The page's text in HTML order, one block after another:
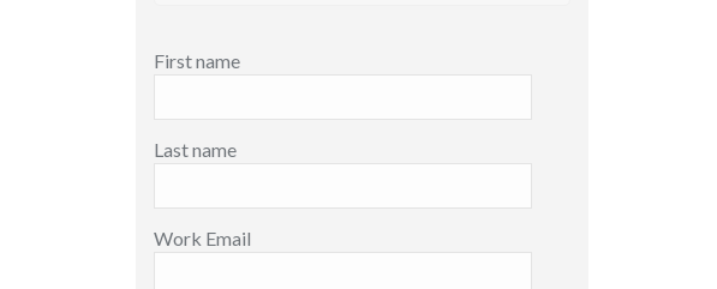
First name
Last name
Work Email